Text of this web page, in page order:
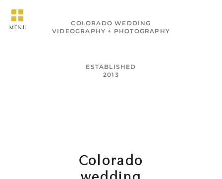
MENU
COLORADO WEDDING
VIDEOGRAPHY + PHOTOGRAPHY
ESTABLISHED
2013
Colorado